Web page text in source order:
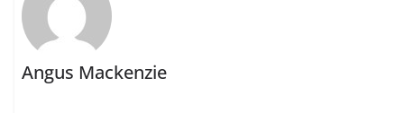
Angus Mackenzie